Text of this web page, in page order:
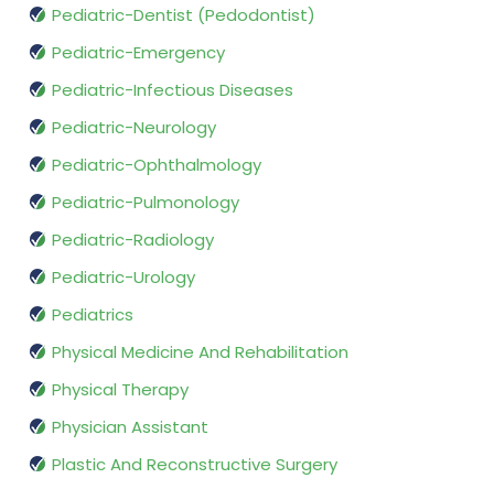
Pediatric-Dentist (Pedodontist)
Pediatric-Emergency
Pediatric-Infectious Diseases
Pediatric-Neurology
Pediatric-Ophthalmology
Pediatric-Pulmonology
Pediatric-Radiology
Pediatric-Urology
Pediatrics
Physical Medicine And Rehabilitation
Physical Therapy
Physician Assistant
Plastic And Reconstructive Surgery